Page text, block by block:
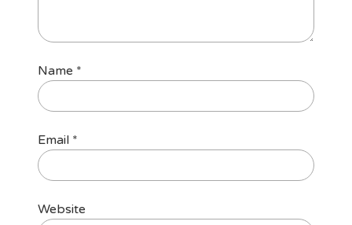
Name *
Email *
Website